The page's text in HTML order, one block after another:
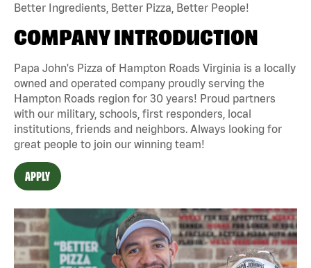
Better Ingredients, Better Pizza, Better People!
COMPANY INTRODUCTION
Papa John's Pizza of Hampton Roads Virginia is a locally
owned and operated company proudly serving the
Hampton Roads region for 30 years! Proud partners
with our military, schools, first responders, local
institutions, friends and neighbors. Always looking for
great people to join our winning team!
APPLY